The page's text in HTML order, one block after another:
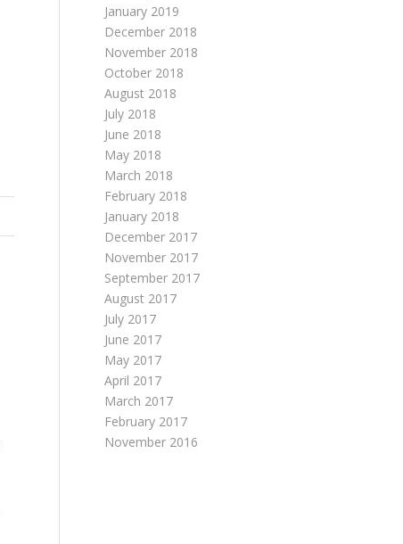
January 2019
December 2018
November 2018
October 2018
August 2018
July 2018
June 2018
May 2018
March 2018
February 2018
January 2018
December 2017
November 2017
September 2017
August 2017
July 2017
June 2017
May 2017
April 2017
March 2017
February 2017
November 2016